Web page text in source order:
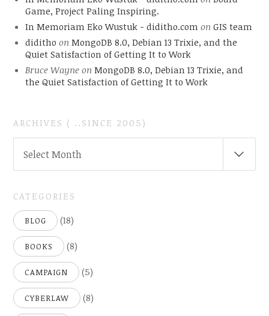
Game, Project Paling Inspiring.
In Memoriam Eko Wustuk - diditho.com on GIS team
diditho on MongoDB 8.0, Debian 13 Trixie, and the
Quiet Satisfaction of Getting It to Work
Bruce Wayneon MongoDB 8.0, Debian 13 Trixie, and
the Quiet Satisfaction of Getting It to Work
ARCHIVES ( ..SINCE 2005)
Select Month
CATEGORIES
BLOG (18)
BOOKS (8)
CAMPAIGN (5)
CYBERLAW (8)